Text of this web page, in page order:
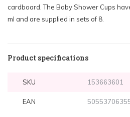
cardboard. The Baby Shower Cups
ml and are supplied in sets of 8.
Product specifications
SKU 153663601
EAN